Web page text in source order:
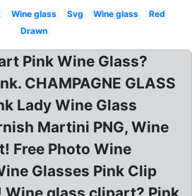
Wine glass Svg Wine glass
Red
Drawn
Pink Wine Glass?
CHAMPAGNE GLASS
Lady Wine Glass
Martini PNG, Wine
Free Photo Wine
Glasses Pink Clip